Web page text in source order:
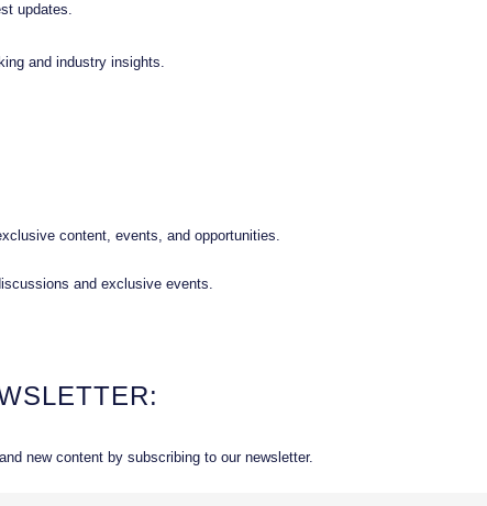
updates.
and industry insights.
content, events, and opportunities.
and exclusive events.
new content by subscribing to our newsletter.